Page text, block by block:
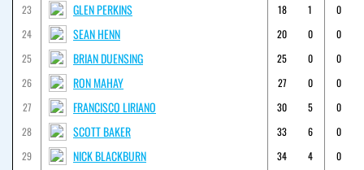
23
GLEN PERKINS 18 1
0
24
SEAN HENN 20 0
0
25
BRIAN DUENSING 25 0
0
26
RON MAHAY 27 0
0
27
FRANCISCO LIRIANO 30 5
0
28
SCOTT BAKER 33 6
0
29
NICK BLACKBURN 34 4
0